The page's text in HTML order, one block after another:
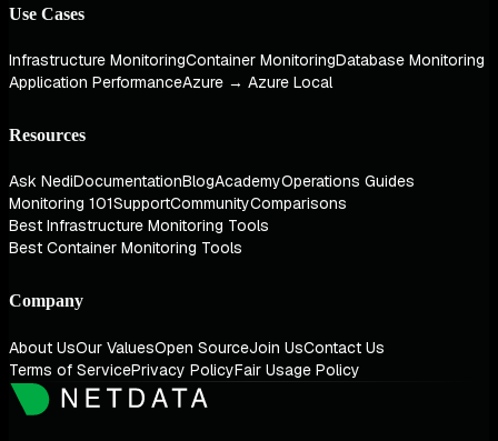
Use Cases
Infrastructure MonitoringContainer MonitoringDatabase Monitoring
Application PerformanceAzure → Azure Local
Resources
Ask NediDocumentationBlogAcademyOperations Guides
Monitoring 101SupportCommunityComparisons
Best Infrastructure Monitoring Tools
Best Container Monitoring Tools
Company
About UsOur ValuesOpen SourceJoin UsContact Us
Terms of ServicePrivacy PolicyFair Usage Policy